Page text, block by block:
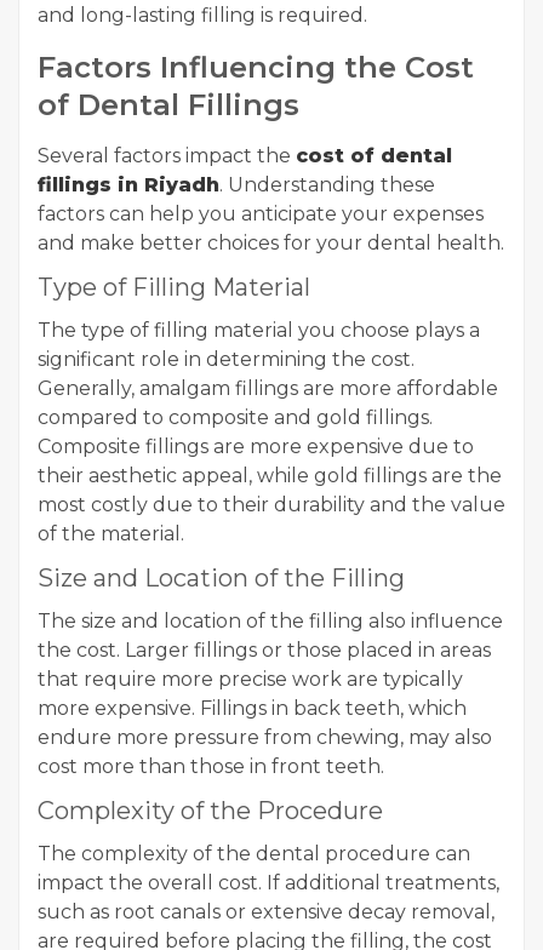
and long-lasting filling is required.
Factors Influencing the Cost
of Dental Fillings
Several factors impact the cost of dental
fillings in Riyadh. Understanding these
factors can help you anticipate your expenses
and make better choices for your dental health.
Type of Filling Material
The type of filling material you choose plays a
significant role in determining the cost.
Generally, amalgam fillings are more affordable
compared to composite and gold fillings.
Composite fillings are more expensive due to
their aesthetic appeal, while gold fillings are the
most costly due to their durability and the value
of the material.
Size and Location of the Filling
The size and location of the filling also influence
the cost. Larger fillings or those placed in areas
that require more precise work are typically
more expensive. Fillings in back teeth, which
endure more pressure from chewing, may also
cost more than those in front teeth.
Complexity of the Procedure
The complexity of the dental procedure can
impact the overall cost. If additional treatments,
such as root canals or extensive decay removal,
are required before placing the filling, the cost